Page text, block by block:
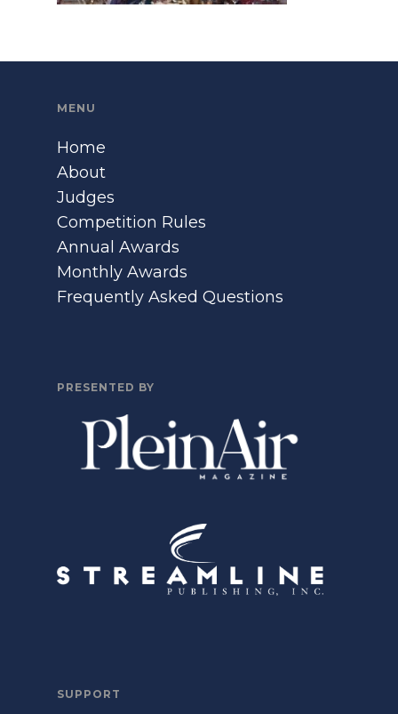
MENU
Home
About
Judges
Competition Rules
Annual Awards
Monthly Awards
Frequently Asked Questions
PRESENTED BY
SUPPORT